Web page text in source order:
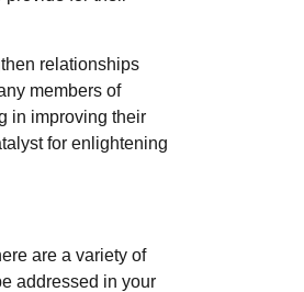
relationships
members of
in improving their
for enlightening
are a variety of
addressed in your